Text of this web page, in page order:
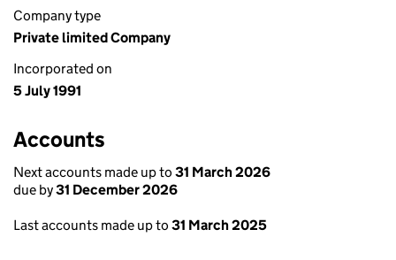
Company type
Private limited Company
Incorporated on
5 July 1991
Accounts
Next accounts made up to 31 March 2026
due by31 December 2026
Last accounts made up to 31 March 2025